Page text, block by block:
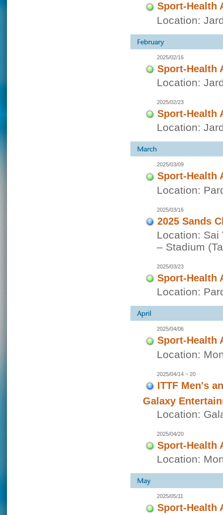
Sport-Health
Location:
2025/02/16
Sport-Health
Location:
2025/02/23
Sport-Health
Location:
2025/03/09
Sport-Health
Location:
2025/03/16
2025 Sands
Location: Sai
– Stadium
2025/03/23
Sport-Health
Location:
2025/04/06
Sport-Health
Location:
2025/04/14 ~ 20
ITTF Men's
Galaxy
Location:
2025/04/20
Sport-Health
Location:
2025/05/11
Sport-Health